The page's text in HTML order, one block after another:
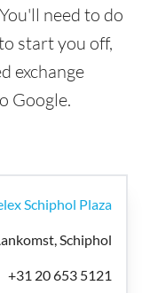
need to do
start you off,
exchange
Google.
Schiphol Plaza
Schiphol
+31 20 653 5121